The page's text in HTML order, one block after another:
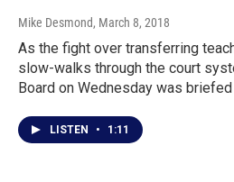
Mike Desmond, March 8, 2018
As the fight over transferring
slow-walks through the court
Board on Wednesday was
LISTEN • 1:11